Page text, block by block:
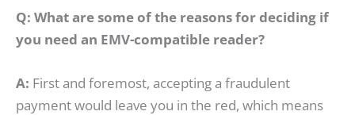
Q: What are some of the reasons for deciding if
you need an EMV-compatible reader?
A: First and foremost, accepting a fraudulent
payment would leave you in the red, which means